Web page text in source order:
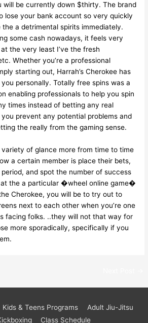
will be currently down $thirty. The brand
lose your bank account so very quickly
the a detrimental spirits immediately.
some cash nowadays, it feels very
the very least I’ve the fresh
Whether you’re a professional
starting out, Harrah’s Cherokee has
personally. Totally free spins was a
enabling professionals to help you spin
times instead of betting any real
prevent any potential problems and
the really from the gaming sense.
of glance more from time to time
a certain member is place their bets,
and spot the number of success
at the a particular �wheel online game�
Cherokee, you will be to try out to
next to each other when you’re one
facing folks. ..they will not that way for
more sporadically, specifically if you
Kids & Teens Programs
Adult Jiu-Jitsu
Class Schedule